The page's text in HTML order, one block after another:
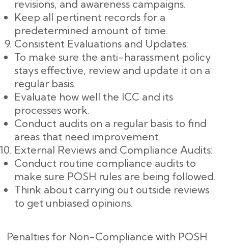
revisions, and awareness campaigns.
Keep all pertinent records for a
predetermined amount of time.
Consistent Evaluations and Updates:
To make sure the anti-harassment policy
stays effective, review and update it on a
regular basis.
Evaluate how well the ICC and its
processes work.
Conduct audits on a regular basis to find
areas that need improvement.
External Reviews and Compliance Audits:
Conduct routine compliance audits to
make sure POSH rules are being followed.
Think about carrying out outside reviews
to get unbiased opinions.
Penalties for Non-Compliance with POSH